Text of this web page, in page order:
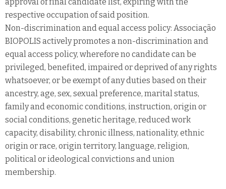
respective occupation of said position.
Non-discrimination and equal access policy: Associação
BIOPOLIS actively promotes a non-discrimination and
equal access policy, wherefore no candidate can be
privileged, benefited, impaired or deprived of any rights
whatsoever, or be exempt of any duties based on their
ancestry, age, sex, sexual preference, marital status,
family and economic conditions, instruction, origin or
social conditions, genetic heritage, reduced work
capacity, disability, chronic illness, nationality, ethnic
origin or race, origin territory, language, religion,
political or ideological convictions and union
membership.